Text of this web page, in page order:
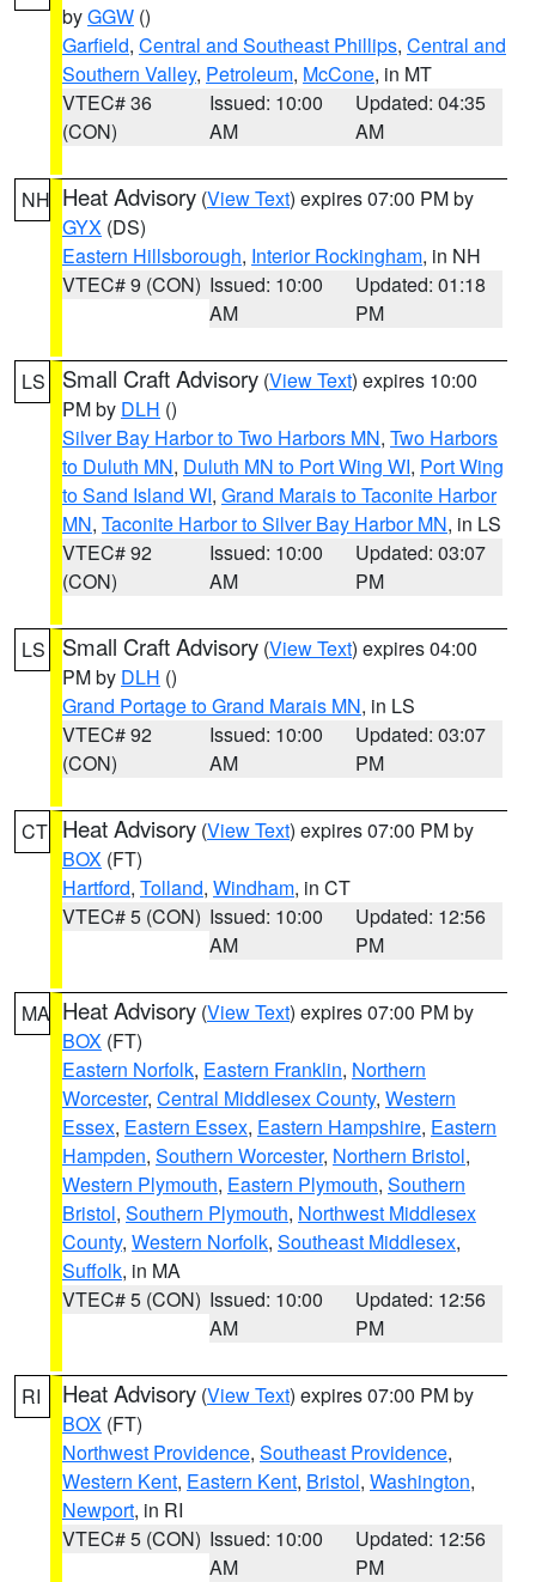
byGGW ()
Garfield, Central and Southeast Phillips, Central and
Southern Valley, Petroleum, McCone, in MT
VTEC# 36
(CON)
Issued: 10:00
AM
Updated: 04:35
AM
NH Heat Advisory (View Text) expires 07:00 PM by
GYX (DS)
Eastern Hillsborough, Interior Rockingham, in NH
VTEC# 9 (CON) Issued: 10:00
AM
Updated: 01:18
PM
LS Small Craft Advisory (View Text) expires 10:00
PM by DLH ()
Silver Bay Harbor to Two Harbors MN, Two Harbors
to Duluth MN, Duluth MN to Port Wing WI, Port Wing
to Sand Island WI, Grand Marais to Taconite Harbor
MN, Taconite Harbor to Silver Bay Harbor MN, in LS
VTEC# 92
(CON)
Issued: 10:00
AM
Updated: 03:07
PM
LS Small Craft Advisory (View Text) expires 04:00
PM by DLH ()
Grand Portage to Grand Marais MN, in LS
VTEC# 92
(CON)
Issued: 10:00
AM
Updated: 03:07
PM
CT Heat Advisory (View Text) expires 07:00 PM by
BOX (FT)
Hartford, Tolland, Windham, in CT
VTEC# 5 (CON) Issued: 10:00
AM
Updated: 12:56
PM
MA Heat Advisory (View Text) expires 07:00 PM by
BOX (FT)
Eastern Norfolk, Eastern Franklin, Northern
Worcester, Central Middlesex County, Western
Essex, Eastern Essex, Eastern Hampshire, Eastern
Hampden, Southern Worcester, Northern Bristol,
Western Plymouth, Eastern Plymouth, Southern
Bristol, Southern Plymouth, Northwest Middlesex
County, Western Norfolk, Southeast Middlesex,
Suffolk, in MA
VTEC# 5 (CON) Issued: 10:00
AM
Updated: 12:56
PM
RI Heat Advisory (View Text) expires 07:00 PM by
BOX (FT)
Northwest Providence, Southeast Providence,
Western Kent, Eastern Kent, Bristol, Washington,
Newport, in RI
VTEC# 5 (CON) Issued: 10:00
AM
Updated: 12:56
PM